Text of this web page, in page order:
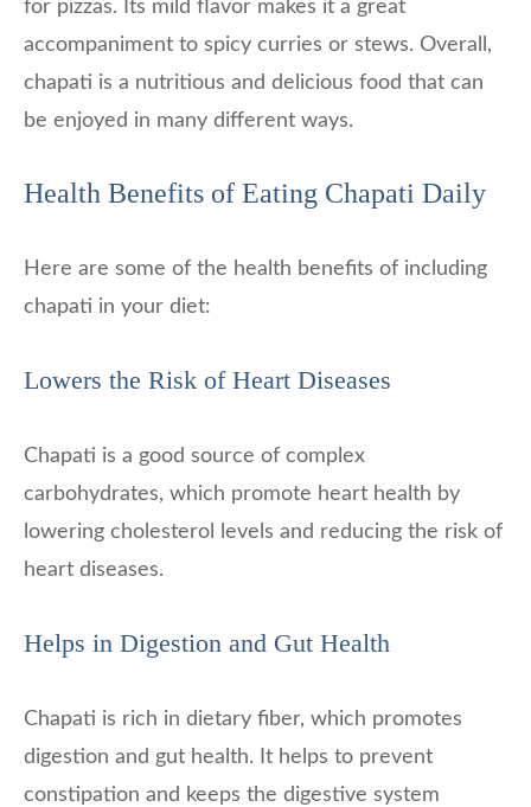
for pizzas. Its mild flavor makes it a great
accompaniment to spicy curries or stews. Overall,
chapati is a nutritious and delicious food that can
be enjoyed in many different ways.
Health Benefits of Eating Chapati Daily
Here are some of the health benefits of including
chapati in your diet:
Lowers the Risk of Heart Diseases
Chapati is a good source of complex
carbohydrates, which promote heart health by
lowering cholesterol levels and reducing the risk of
heart diseases.
Helps in Digestion and Gut Health
Chapati is rich in dietary fiber, which promotes
digestion and gut health. It helps to prevent
constipation and keeps the digestive system